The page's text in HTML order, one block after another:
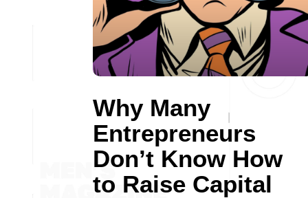
Why Many
Entrepreneurs
Don’t Know How
to Raise Capital